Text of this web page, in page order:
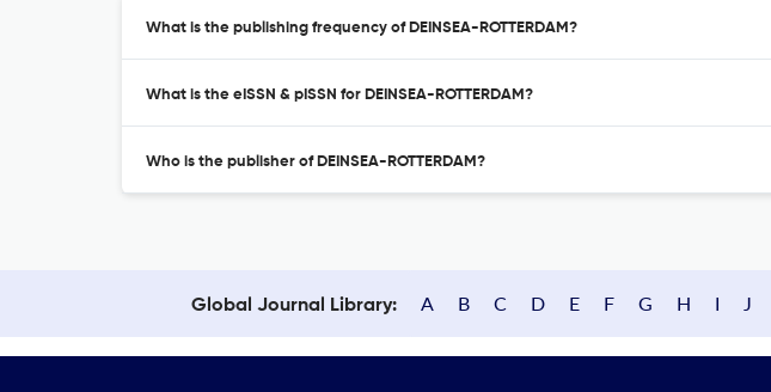
What is the publishing frequency of DEINSEA-ROTTERDAM?
What is the eISSN & pISSN for DEINSEA-ROTTERDAM?
Who is the publisher of DEINSEA-ROTTERDAM?
Global Journal Library: A B C D E F G H I J